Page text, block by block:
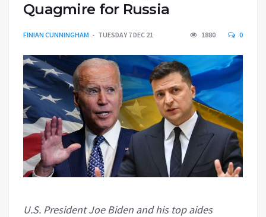
Quagmire for Russia
FINIAN CUNNINGHAM TUESDAY 7 DEC 21 1880 0
U.S. President Joe Biden and his top aides